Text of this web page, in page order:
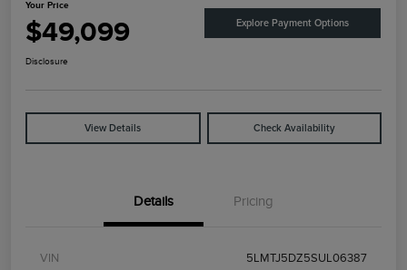
Your Price
$49,099 Explore Payment Options
Disclosure
View Details Check Availability
Details Pricing
VIN 5LMTJ5DZ5SUL06387